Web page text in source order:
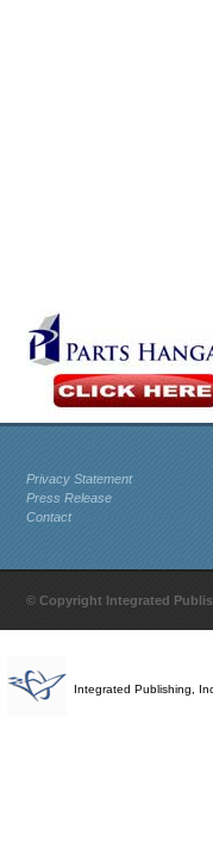
Privacy Statement
Press Release
Contact
© Copyright Integrated
Integrated Publishing,